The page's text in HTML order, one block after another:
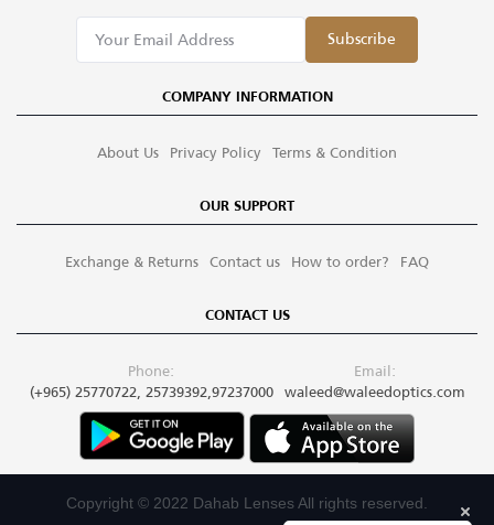
Subscribe
COMPANY INFORMATION
About Us Privacy Policy Terms & Condition
OUR SUPPORT
Exchange & Returns Contact us How to order? FAQ
CONTACT US
Phone:
(+965) 25770722, 25739392,97237000
Email:
waleed@waleedoptics.com
Copyright © 2022 Dahab Lenses All rights reserved.